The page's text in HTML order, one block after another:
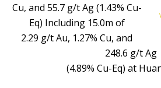
Cu, and 55.7 g/t Ag (1.43% Cu-
Eq) Including 15.0m of
2.29 g/t Au, 1.27% Cu, and
248.6 g/t Ag
(4.89% Cu-Eq) at